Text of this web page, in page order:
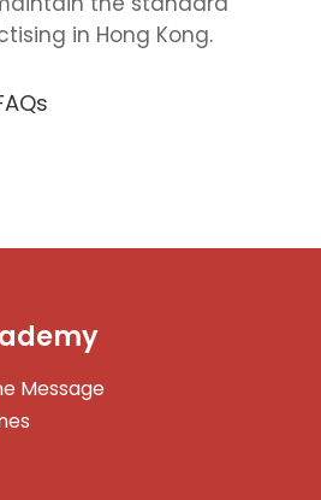
in Hong Kong.
Message